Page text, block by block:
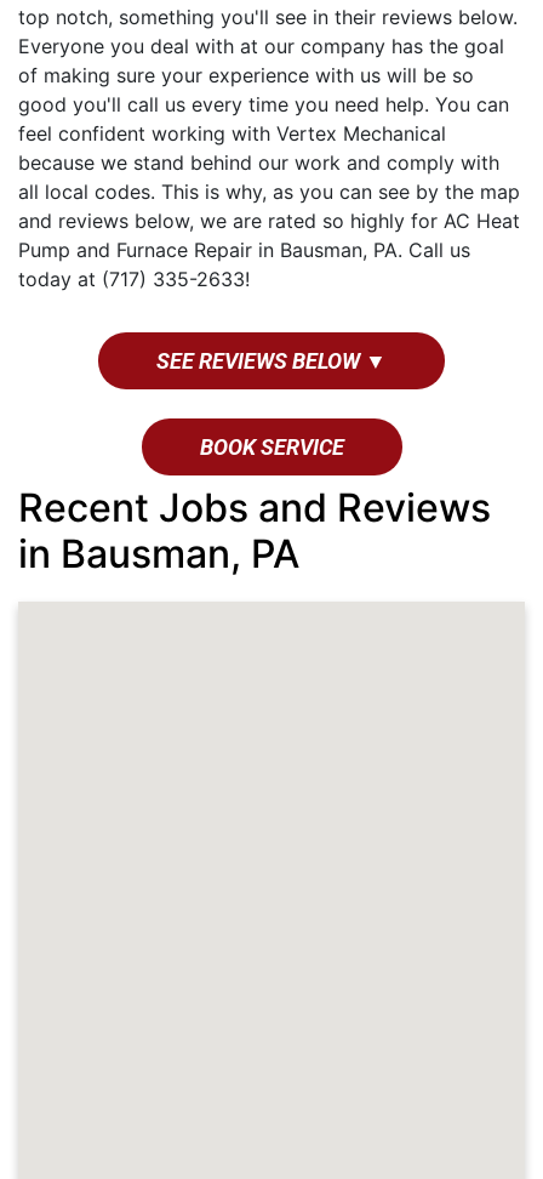
top notch, something you'll see in their reviews below.
Everyone you deal with at our company has the goal
of making sure your experience with us will be so
good you'll call us every time you need help. You can
feel confident working with Vertex Mechanical
because we stand behind our work and comply with
all local codes. This is why, as you can see by the map
and reviews below, we are rated so highly for AC Heat
Pump and Furnace Repair in Bausman, PA. Call us
today at (717) 335-2633!
SEE REVIEWS BELOW ▼
BOOK SERVICE
Recent Jobs and Reviews
in Bausman, PA